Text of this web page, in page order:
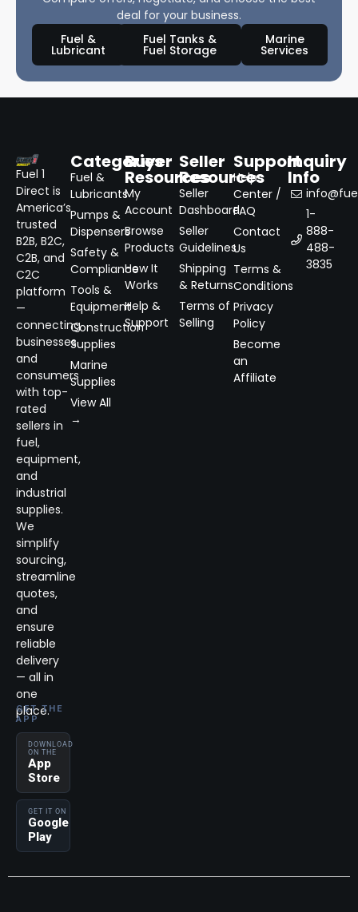
deal for your business.
Fuel &
Lubricant
Fuel Tanks &
Fuel Storage
Marine
Services
Fuel 1
Direct is
America’s
trusted
B2B, B2C,
C2B, and
C2C
platform
—
connecting
businesses
and
consumers
with top-
rated
sellers in
fuel,
equipment,
and
industrial
supplies.
We
simplify
sourcing,
streamline
quotes,
and
ensure
reliable
delivery
— all in
one
place.
GET THE
APP
DOWNLOAD
ON THE
App
Store
GET IT ON
Google
Play
Categories
Fuel &
Lubricants
Pumps &
Dispensers
Safety &
Compliance
Tools &
Equipment
Construction
Supplies
Marine
Supplies
View All
→
Buyer
Resources
My
Account
Browse
Products
How It
Works
Help &
Support
Seller
Resources
Seller
Dashboard
Seller
Guidelines
Shipping
& Returns
Terms of
Selling
Support
Help
Center /
FAQ
Contact
Us
Terms &
Conditions
Privacy
Policy
Become
an
Affiliate
Inquiry
Info
1-
888-
488-
3835